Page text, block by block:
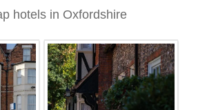
hotels in Oxfordshire